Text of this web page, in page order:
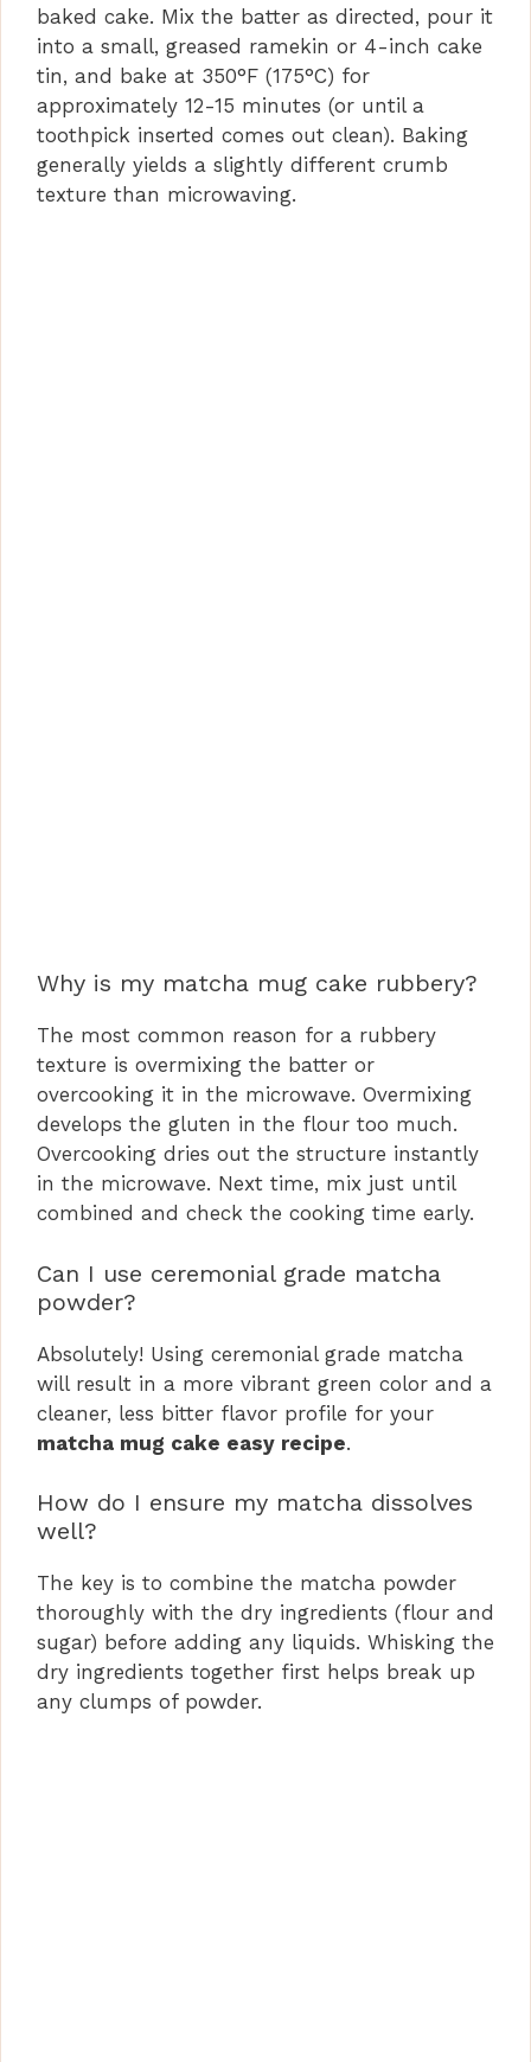
baked cake. Mix the batter as directed, pour it
into a small, greased ramekin or 4-inch cake
tin, and bake at 350°F (175°C) for
approximately 12-15 minutes (or until a
toothpick inserted comes out clean). Baking
generally yields a slightly different crumb
texture than microwaving.
Why is my matcha mug cake rubbery?
The most common reason for a rubbery
texture is overmixing the batter or
overcooking it in the microwave. Overmixing
develops the gluten in the flour too much.
Overcooking dries out the structure instantly
in the microwave. Next time, mix just until
combined and check the cooking time early.
Can I use ceremonial grade matcha
powder?
Absolutely! Using ceremonial grade matcha
will result in a more vibrant green color and a
cleaner, less bitter flavor profile for your
matcha mug cake easy recipe.
How do I ensure my matcha dissolves
well?
The key is to combine the matcha powder
thoroughly with the dry ingredients (flour and
sugar) before adding any liquids. Whisking the
dry ingredients together first helps break up
any clumps of powder.